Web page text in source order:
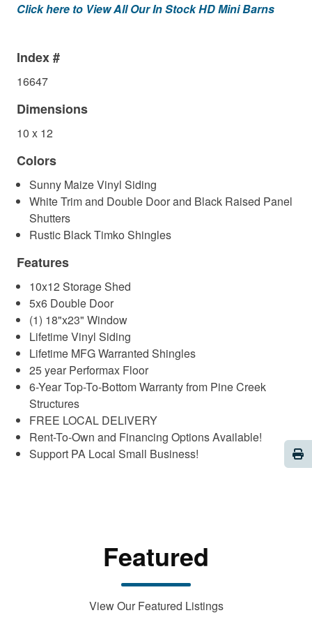
Click here to View All Our In Stock HD Mini Barns
Index #
16647
Dimensions
10 x 12
Colors
Sunny Maize Vinyl Siding
White Trim and Double Door and Black Raised Panel
Shutters
Rustic Black Timko Shingles
Features
10x12 Storage Shed
5x6 Double Door
(1) 18"x23" Window
Lifetime Vinyl Siding
Lifetime MFG Warranted Shingles
25 year Performax Floor
6-Year Top-To-Bottom Warranty from Pine Creek
Structures
FREE LOCAL DELIVERY
Rent-To-Own and Financing Options Available!
Support PA Local Small Business!
Featured
View Our Featured Listings